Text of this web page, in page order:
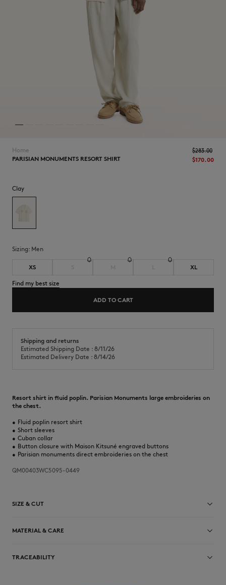
Home
PARISIAN MONUMENTS RESORT SHIRT
$‌170.00
$‌283.00
Clay
Sizing: men
XS XL
Find my best size
ADD TO CART
Shipping and returns
Estimated Shipping Date : 8/11/26
Estimated Delivery Date : 8/14/26
Resort shirt in fluid poplin. Parisian Monuments large embroideries on
the chest.
• Fluid poplin resort shirt
• Short sleeves
• Cuban collar
• Button closure with Maison Kitsuné engraved buttons
• Parisian monuments direct embroideries on the chest
QM00403WC5095-0449
SIZE & CUT
Sizing: MEN
MATERIAL & CARE
10% LINEN
TRACEABILITY